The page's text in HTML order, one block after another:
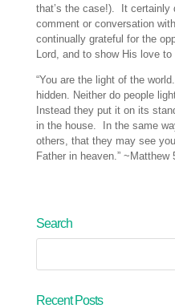
that’s the case!). It certainly
comment or conversation
continually grateful for the
Lord, and to show His love
“You are the light of the
hidden. Neither do people
Instead they put it on its
in the house.
In the same
others, that they may see
Father in heaven.” ~ Matthew
Search
Recent Posts